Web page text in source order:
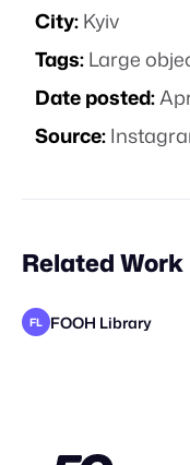
City:Kyiv
Tags:Large
Date posted:
Source:
Related Work
FL FOOH Library